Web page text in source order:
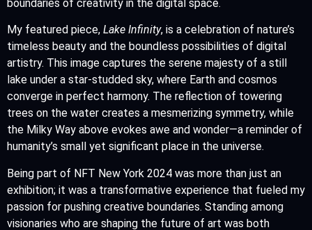
boundaries of creativity in the digital space.
My featured piece, Lake Infinity, is a celebration of nature’s
timeless beauty and the boundless possibilities of digital
artistry. This image captures the serene majesty of a still
lake under a star-studded sky, where Earth and cosmos
converge in perfect harmony. The reflection of towering
trees on the water creates a mesmerizing symmetry, while
the Milky Way above evokes awe and wonder—a reminder of
humanity’s small yet significant place in the universe.
Being part of NFT New York 2024 was more than just an
exhibition; it was a transformative experience that fueled my
passion for pushing creative boundaries. Standing among
visionaries who are shaping the future of art was both